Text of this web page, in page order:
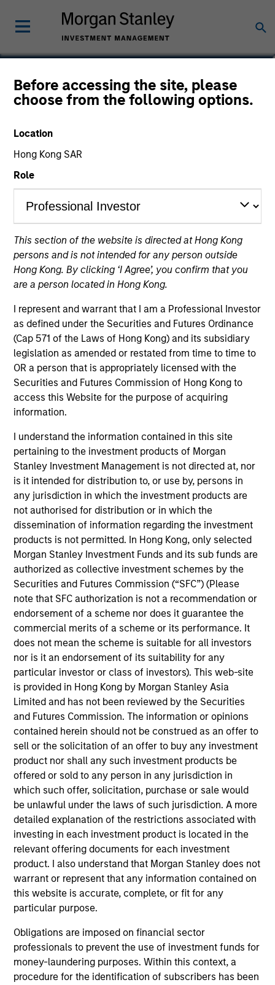
Before accessing the site, please
choose from the following options.
Location
Hong Kong SAR
Role
This section of the website is directed at Hong Kong
persons and is not intended for any person outside
Hong Kong. By clicking ‘I Agree’, you confirm that you
are a person located in Hong Kong.
I represent and warrant that I am a Professional Investor
as defined under the Securities and Futures Ordinance
(Cap 571 of the Laws of Hong Kong) and its subsidiary
legislation as amended or restated from time to time to
OR a person that is appropriately licensed with the
Securities and Futures Commission of Hong Kong to
access this Website for the purpose of acquiring
information.
I understand the information contained in this site
pertaining to the investment products of Morgan
Stanley Investment Management is not directed at, nor
is it intended for distribution to, or use by, persons in
any jurisdiction in which the investment products are
not authorised for distribution or in which the
dissemination of information regarding the investment
products is not permitted. In Hong Kong, only selected
Morgan Stanley Investment Funds and its sub funds are
authorized as collective investment schemes by the
Securities and Futures Commission (“SFC”) (Please
note that SFC authorization is not a recommendation or
endorsement of a scheme nor does it guarantee the
commercial merits of a scheme or its performance. It
does not mean the scheme is suitable for all investors
nor is it an endorsement of its suitability for any
particular investor or class of investors). This web-site
is provided in Hong Kong by Morgan Stanley Asia
Limited and has not been reviewed by the Securities
and Futures Commission. The information or opinions
contained herein should not be construed as an offer to
sell or the solicitation of an offer to buy any investment
product nor shall any such investment products be
offered or sold to any person in any jurisdiction in
which such offer, solicitation, purchase or sale would
be unlawful under the laws of such jurisdiction. A more
detailed explanation of the restrictions associated with
investing in each investment product is located in the
relevant offering documents for each investment
product. I also understand that Morgan Stanley does not
warrant or represent that any information contained on
this website is accurate, complete, or fit for any
particular purpose.
Obligations are imposed on financial sector
professionals to prevent the use of investment funds for
money-laundering purposes. Within this context, a
procedure for the identification of subscribers has been
Katie Herr
Head of Fixed Income Product
YEARS OF INDUSTRY EXPERIENCE
20 Years
TEAM
Fixed Income Team
Katie Herr is the Head of Fixed Income Product
Strategy. She joined Morgan Stanley in 2018. Katie
began her career in the investment industry in
2006. Prior to joining the firm, she was at BNP
Paribas Asset Management (BNPP AM) where she
was a Senior Investment Specialist on the
Structured Securities and Inflation Linked Bond
teams. Her main responsibility was representing the
investment teams with clients, prospects, and
consultants in order to raise assets and develop
client relationships. Prior to joining BNPP AM, Katie
was a Product Strategist at BlackRock on the U.S.
Institutional Multi-Sector team. Katie earned a B.A.
in economics and political science from Tufts
University.
Team Insights
PRESS RELEASE